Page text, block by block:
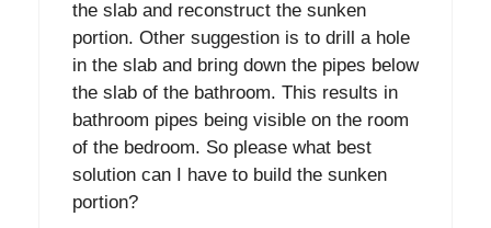
the slab and reconstruct the sunken
portion. Other suggestion is to drill a hole
in the slab and bring down the pipes below
the slab of the bathroom. This results in
bathroom pipes being visible on the room
of the bedroom. So please what best
solution can I have to build the sunken
portion?